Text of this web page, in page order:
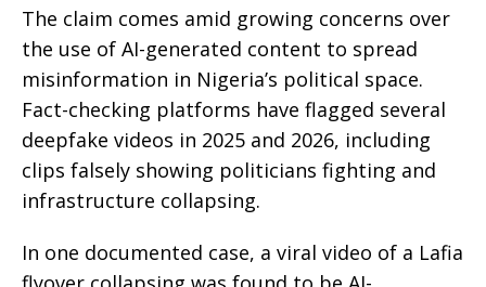
The claim comes amid growing concerns over
the use of AI-generated content to spread
misinformation in Nigeria’s political space.
Fact-checking platforms have flagged several
deepfake videos in 2025 and 2026, including
clips falsely showing politicians fighting and
infrastructure collapsing.
In one documented case, a viral video of a Lafia